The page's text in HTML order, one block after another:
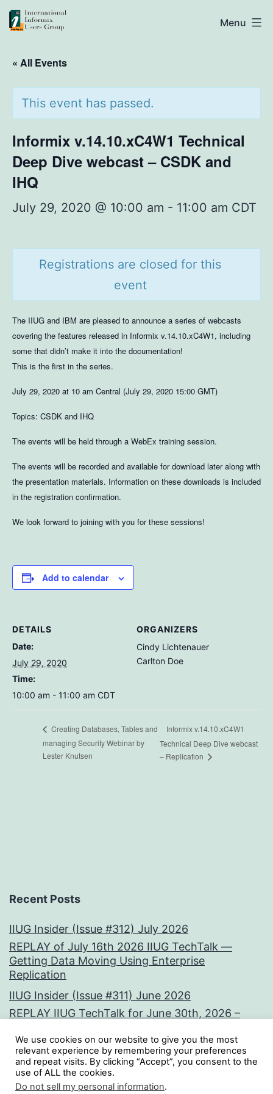
Skip
to
IIUG
Menu
« All Events
This event has passed.
Informix v.14.10.xC4W1 Technical
Deep Dive webcast – CSDK and
IHQ
July 29, 2020 @ 10:00 am - 11:00 am CDT
Registrations are closed for this
event
The IIUG and IBM are pleased to announce a series of webcasts
covering the features released in Informix v.14.10.xC4W1, including
some that didn’t make it into the documentation!
This is the first in the series.
July 29, 2020 at 10 am Central (July 29, 2020 15:00 GMT)
Topics: CSDK and IHQ
The events will be held through a WebEx training session.
The events will be recorded and available for download later along with
the presentation materials. Information on these downloads is included
in the registration confirmation.
We look forward to joining with you for these sessions!
Add to calendar
DETAILS
Date:
July 29, 2020
Time:
10:00 am - 11:00 am CDT
ORGANIZERS
Cindy Lichtenauer
Carlton Doe
Creating Databases, Tables and
managing Security Webinar by
Lester Knutsen
Informix v.14.10.xC4W1
Technical Deep Dive webcast
– Replication
Recent Posts
IIUG Insider (Issue #312) July 2026
REPLAY of July 16th 2026 IIUG TechTalk —
Getting Data Moving Using Enterprise
Replication
IIUG Insider (Issue #311) June 2026
REPLAY IIUG TechTalk for June 30th, 2026 –
IIUG Insider (Issue #310) May 2026
Tweets by iiug
We use cookies on our website to give you the most
relevant experience by remembering your preferences
and repeat visits. By clicking “Accept”, you consent to the
use of ALL the cookies.
Do not sell my personal information.